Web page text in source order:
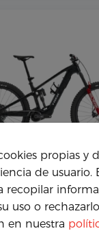
9.9 X0 AXS
XL XXL
propias y
de usuario.
recopilar
uso o
en nuestra